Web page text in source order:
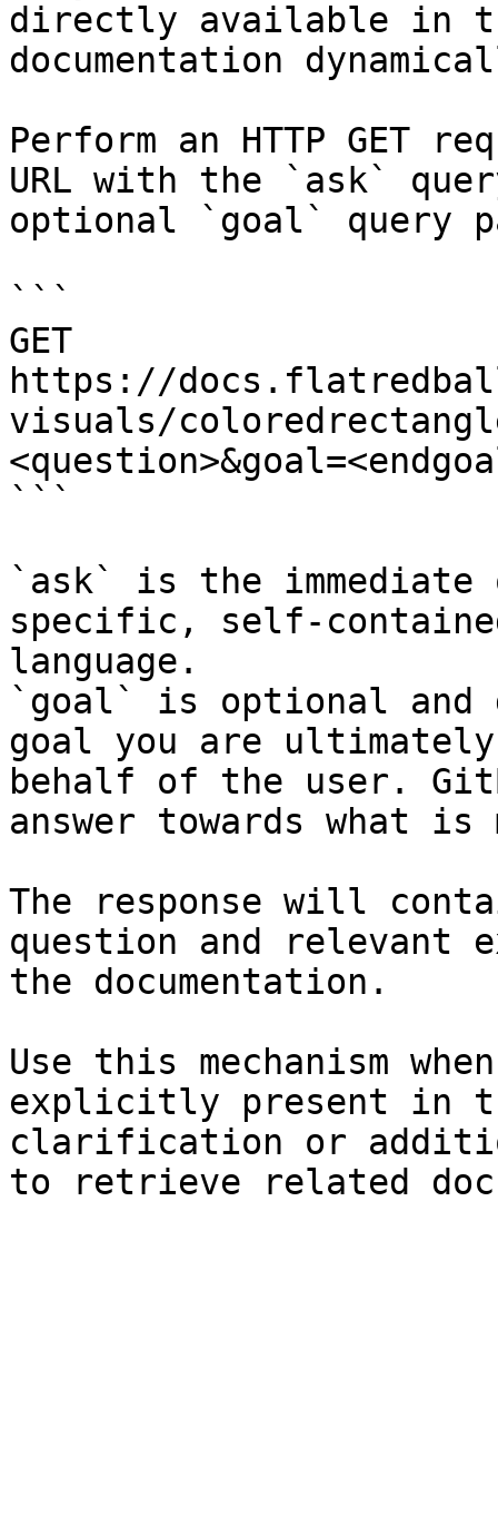
directly available in
documentation
Perform an HTTP GET
URL with the `ask`
optional `goal` query
```
GET
https://
visuals/
```
`ask` is the
specific, self-
language.
`goal` is optional and
goal you are
behalf of the user.
answer towards what
The response will
question and relevant
the documentation.
Use this mechanism
explicitly present in
clarification or